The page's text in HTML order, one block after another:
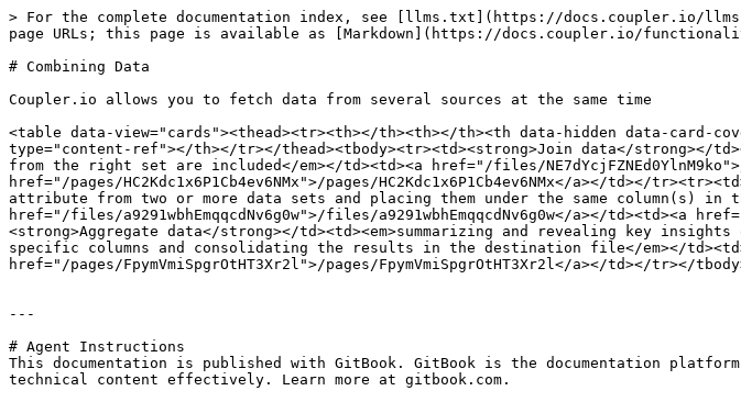
> For the complete documentation index, see [llms.txt](https://docs.coupler.io/
page URLs; this page is available as [Markdown](https://docs.coupler.io/
# Combining Data
Coupler.io allows you to fetch data from several sources at the same time
<table data-view="cards"><thead><tr><th></th><th></th><th data-hidden data-card-
type="content-ref"></th></tr></thead><tbody><tr><td><strong>Join data</
from the right set are included</em></td><td><a href="/files/NE7dYcjFZNEd0YlnM9ko">/
href="/pages/HC2Kdc1x6P1Cb4ev6NMx">/pages/HC2Kdc1x6P1Cb4ev6NMx</a></td></
attribute from two or more data sets and placing them under the same column(s) in
href="/files/a9291wbhEmqqcdNv6g0w">/files/a9291wbhEmqqcdNv6g0w</a></td><td><a
<strong>Aggregate data</strong></td><td><em>summarizing and revealing key
specific columns and consolidating the results in the destination file</em></td><td><a
href="/pages/FpymVmiSpgrOtHT3Xr2l">/pages/FpymVmiSpgrOtHT3Xr2l</a></td></tr></
---
# Agent Instructions
This documentation is published with GitBook. GitBook is the documentation
technical content effectively. Learn more at gitbook.com.